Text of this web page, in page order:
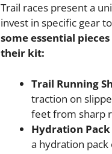
Trail races present a
invest in specific gear
some essential
their kit:
Trail Running
traction on
feet from sharp
Hydration Pack
a hydration